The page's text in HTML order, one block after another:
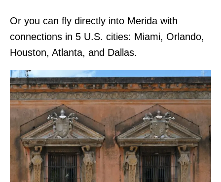
Or you can fly directly into Merida with
connections in 5 U.S. cities: Miami, Orlando,
Houston, Atlanta, and Dallas.